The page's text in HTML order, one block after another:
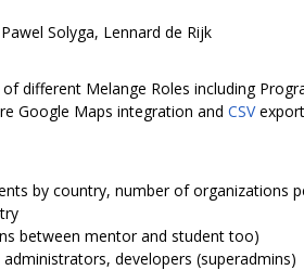
Solyga, Lennard de Rijk
different Melange Roles including
Google Maps integration and CSV
by country, number of organizations
between mentor and student too)
developers (superadmins)